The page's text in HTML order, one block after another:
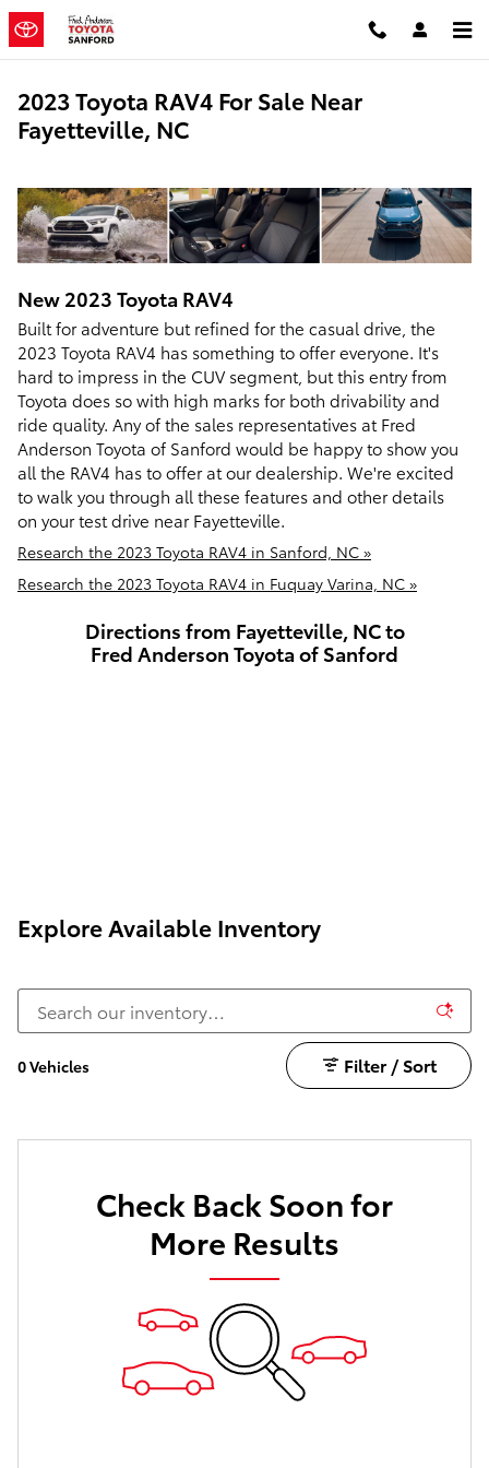
Skip to main content
2023 Toyota RAV4 For Sale Near
Fayetteville, NC
New 2023 Toyota RAV4
Built for adventure but refined for the casual drive, the
2023 Toyota RAV4 has something to offer everyone. It's
hard to impress in the CUV segment, but this entry from
Toyota does so with high marks for both drivability and
ride quality. Any of the sales representatives at Fred
Anderson Toyota of Sanford would be happy to show you
all the RAV4 has to offer at our dealership. We're excited
to walk you through all these features and other details
on your test drive near Fayetteville.
Research the 2023 Toyota RAV4 in Sanford, NC »
Research the 2023 Toyota RAV4 in Fuquay Varina, NC »
Directions from Fayetteville, NC to
Fred Anderson Toyota of Sanford
Explore Available Inventory
0 Vehicles Filter / Sort
Check Back Soon for
More Results